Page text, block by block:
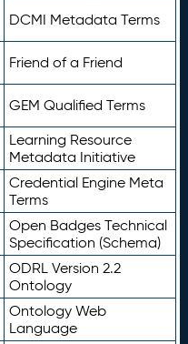
DCMI Metadata Terms
Friend of a Friend
GEM Qualified Terms
Learning Resource
Metadata Initiative
Credential Engine Meta
Terms
Open Badges Technical
Specification (Schema)
ODRL Version 2.2
Ontology
Ontology Web
Language